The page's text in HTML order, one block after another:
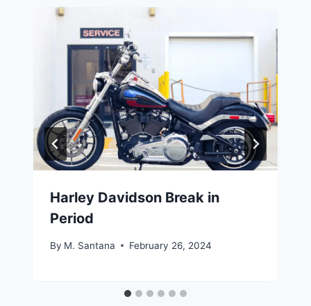
Harley Davidson Break in
Period
By M. Santana February 26, 2024